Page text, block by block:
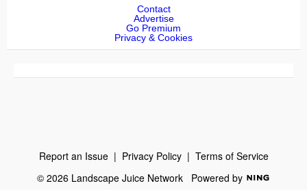
Contact
Advertise
Go Premium
Privacy & Cookies
Report an Issue| Privacy Policy| Terms of Service
© 2026 Landscape Juice Network Powered by